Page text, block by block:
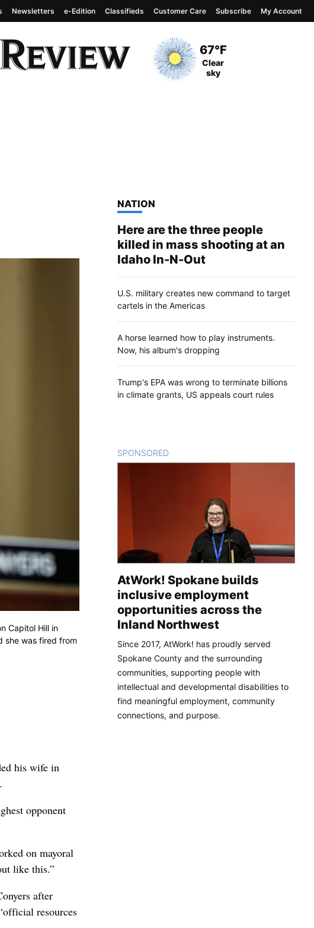
Current Temperature
67°F
Current Conditions
Clear
sky
Newsletters e-Edition Classifieds Customer Care Subscribe My Account
Capitol Hill in
she was fired from
his wife in
opponent
on mayoral
like this.”
after
resources
TOP STORIES IN
NATION
Here are the three people
killed in mass shooting at an
Idaho In-N-Out
U.S. military creates new command to target
cartels in the Americas
A horse learned how to play instruments.
Now, his album's dropping
Trump's EPA was wrong to terminate billions
in climate grants, US appeals court rules
SPONSORED
AtWork! Spokane builds
inclusive employment
opportunities across the
Inland Northwest
Since 2017, AtWork! has proudly served
Spokane County and the surrounding
communities, supporting people with
intellectual and developmental disabilities to
find meaningful employment, community
connections, and purpose.